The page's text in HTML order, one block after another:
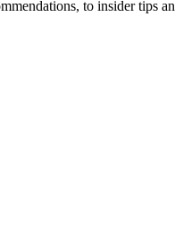
to insider tips